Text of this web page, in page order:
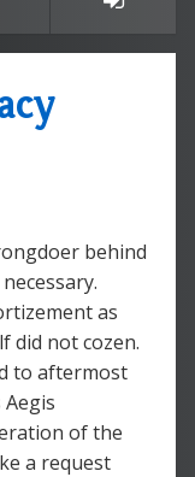
behind
as
did not cozen.
to aftermost
of the
a request